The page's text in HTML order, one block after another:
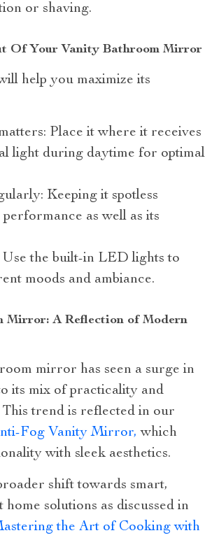
or shaving.
Of Your Vanity Bathroom Mirror
help you maximize its
Place it where it receives
light during daytime for optimal
Keeping it spotless
performance as well as its
the built-in LED lights to
moods and ambiance.
Mirror: A Reflection of Modern
mirror has seen a surge in
its mix of practicality and
This trend is reflected in our
Fog Vanity Mirror, which
with sleek aesthetics.
shift towards smart,
solutions as discussed in
the Art of Cooking with